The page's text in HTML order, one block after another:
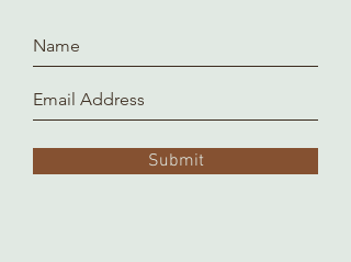
Submit